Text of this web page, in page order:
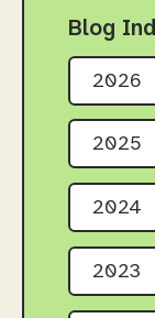
Blog
2026
2025
2024
2023